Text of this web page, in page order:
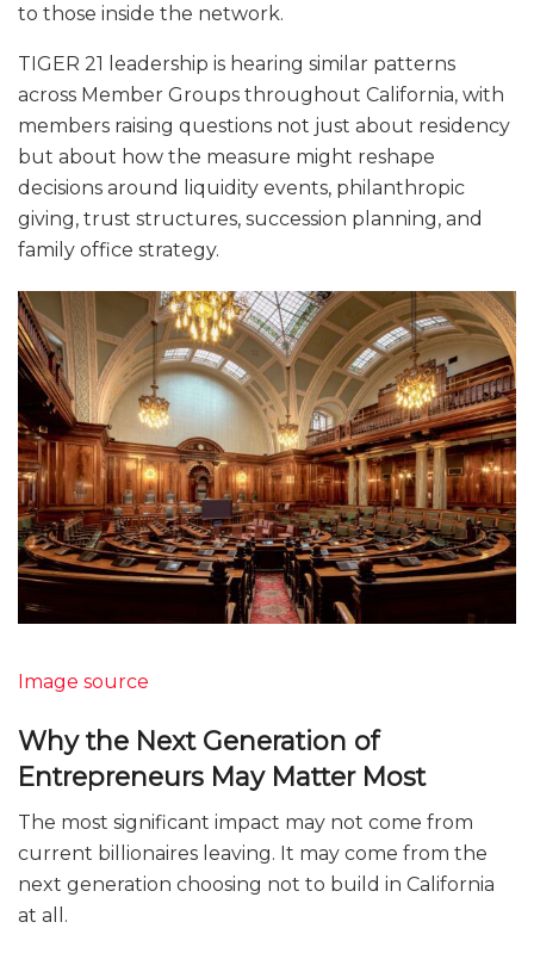
to those inside the network.
TIGER 21 leadership is hearing similar patterns
across Member Groups throughout California, with
members raising questions not just about residency
but about how the measure might reshape
decisions around liquidity events, philanthropic
giving, trust structures, succession planning, and
family office strategy.
Image source
Why the Next Generation of
Entrepreneurs May Matter Most
The most significant impact may not come from
current billionaires leaving. It may come from the
next generation choosing not to build in California
at all.